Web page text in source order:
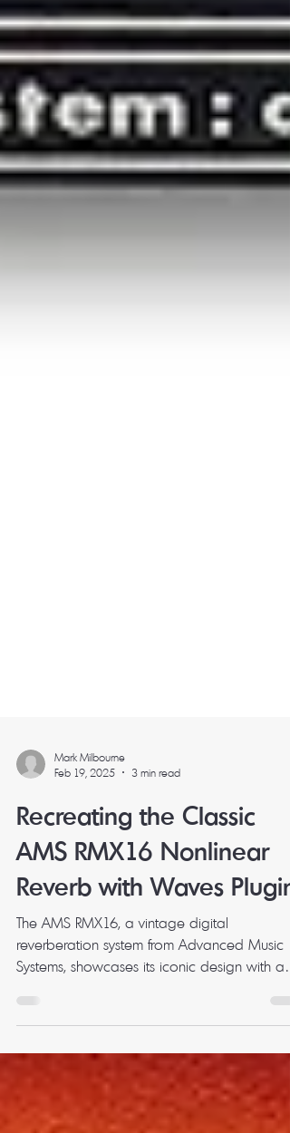
Mark Milbourne
Recreating the Classic
AMS RMX16 Nonlinear
Reverb with Waves Plugins
reverberation system from Advanced Music
Systems, showcases its iconic design with a
digital display and...